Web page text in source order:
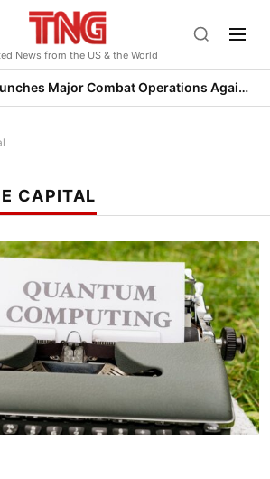
News from the US & the World
Trump Launches Major Combat Operations Against Iran, Calls for Regime Change
CAPITAL